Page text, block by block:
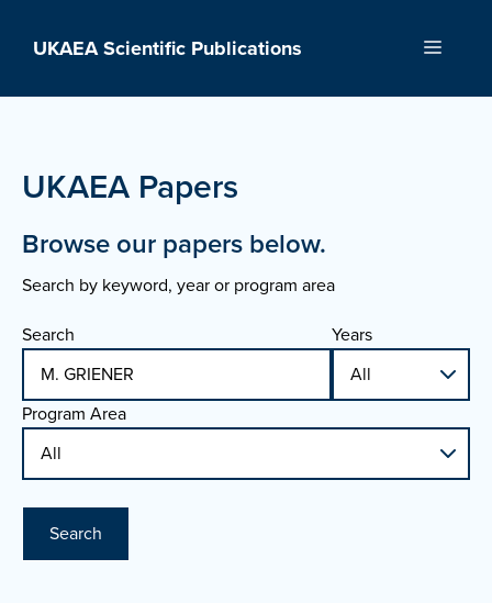
UKAEA Scientific Publications Menu
UKAEA Papers
Browse our papers below.
Search by keyword, year or program area
Search
Years
Program Area
Search